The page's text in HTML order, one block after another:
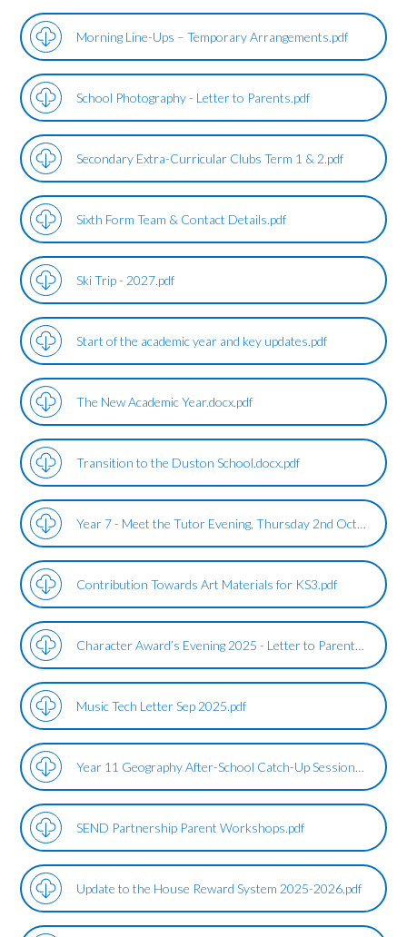
Morning Line-Ups – Temporary Arrangements.pdf
School Photography - Letter to Parents.pdf
Secondary Extra-Curricular Clubs Term 1 & 2.pdf
Sixth Form Team & Contact Details.pdf
Ski Trip - 2027.pdf
Start of the academic year and key updates.pdf
The New Academic Year.docx.pdf
Transition to the Duston School.docx.pdf
Year 7 - Meet the Tutor Evening, Thursday 2nd October.pdf
Contribution Towards Art Materials for KS3.pdf
Character Award’s Evening 2025 - Letter to Parents.pdf
Music Tech Letter Sep 2025.pdf
Year 11 Geography After-School Catch-Up Sessions.pdf
SEND Partnership Parent Workshops.pdf
Update to the House Reward System 2025-2026.pdf